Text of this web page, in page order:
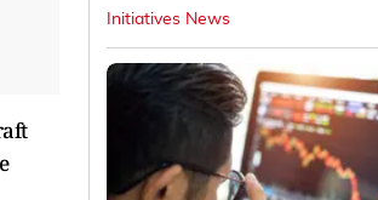
Initiatives News